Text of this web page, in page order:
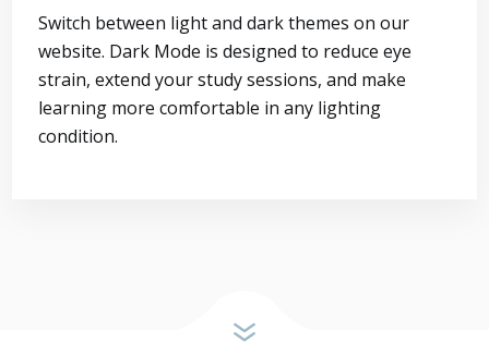
Switch between light and dark themes on our
website. Dark Mode is designed to reduce eye
strain, extend your study sessions, and make
learning more comfortable in any lighting
condition.